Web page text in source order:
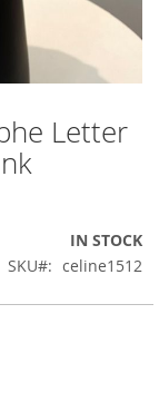
Letter
IN STOCK
SKU
celine1512